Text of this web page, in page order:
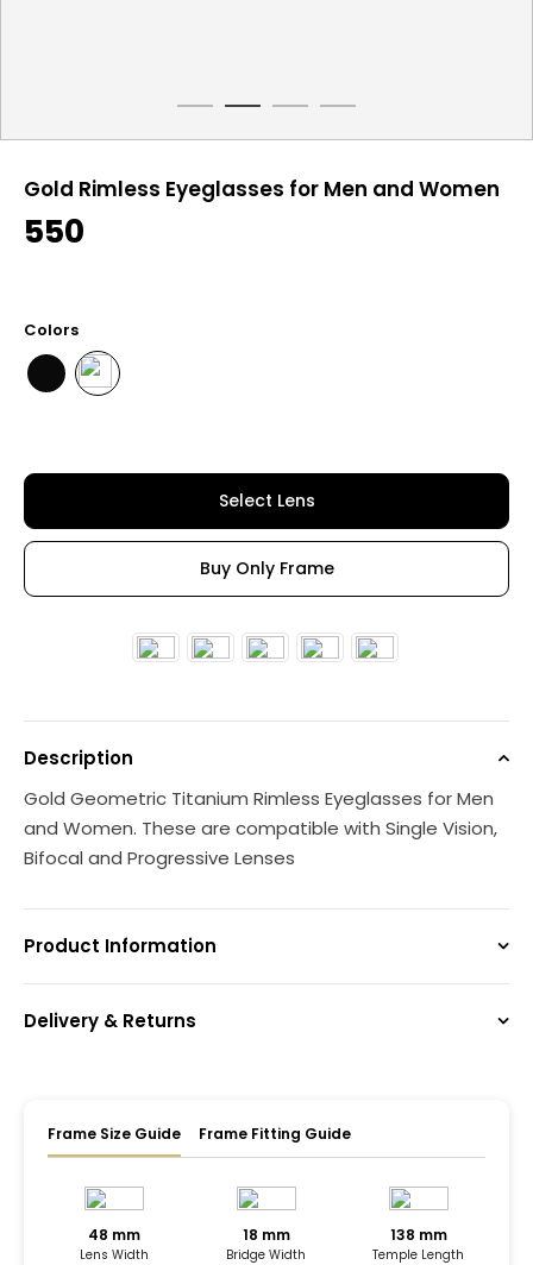
Gold Rimless Eyeglasses for Men and Women
550
Colors
Select Lens
Buy Only Frame
Description
Gold Geometric Titanium Rimless Eyeglasses for Men
and Women. These are compatible with Single Vision,
Bifocal and Progressive Lenses
Product Information
Delivery & Returns
Frame Size Guide Frame Fitting Guide
48 mm
Lens Width
18 mm
Bridge Width
138 mm
Temple Length